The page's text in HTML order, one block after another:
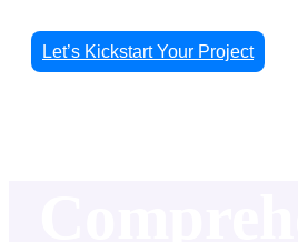
Let’s Kickstart Your Project